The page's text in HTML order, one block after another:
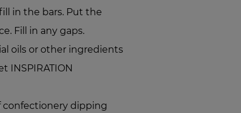
in the bars. Put the
Fill in any gaps.
oils or other ingredients
INSPIRATION
confectionery dipping